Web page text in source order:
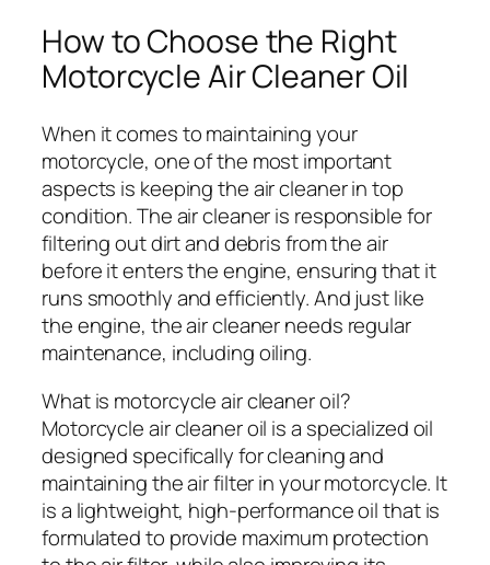
How to Choose the Right
Motorcycle Air Cleaner Oil
When it comes to maintaining your
motorcycle, one of the most important
aspects is keeping the air cleaner in top
condition. The air cleaner is responsible for
filtering out dirt and debris from the air
before it enters the engine, ensuring that it
runs smoothly and efficiently. And just like
the engine, the air cleaner needs regular
maintenance, including oiling.
What is motorcycle air cleaner oil?
Motorcycle air cleaner oil is a specialized oil
designed specifically for cleaning and
maintaining the air filter in your motorcycle. It
is a lightweight, high-performance oil that is
formulated to provide maximum protection